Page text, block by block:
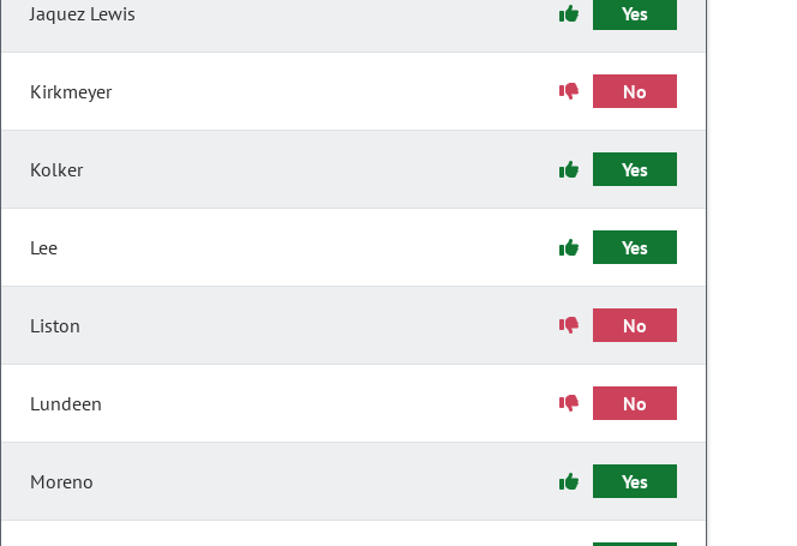
Jaquez Lewis Yes
Kirkmeyer No
Kolker Yes
Lee Yes
Liston No
Lundeen No
Moreno Yes